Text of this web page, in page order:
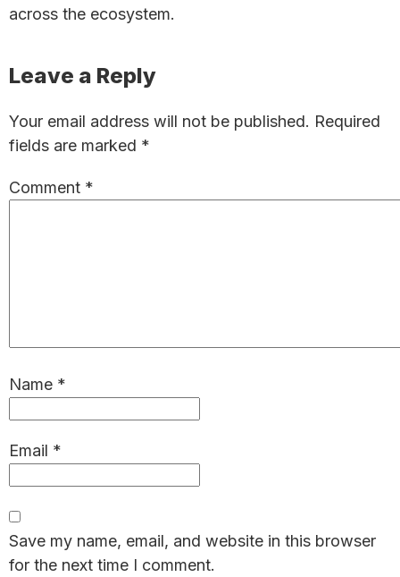
across the ecosystem.
Reader
Leave a Reply
Your email address will not be published. Required
fields are marked *
Comment *
Name *
Email *
Save my name, email, and website in this browser
for the next time I comment.